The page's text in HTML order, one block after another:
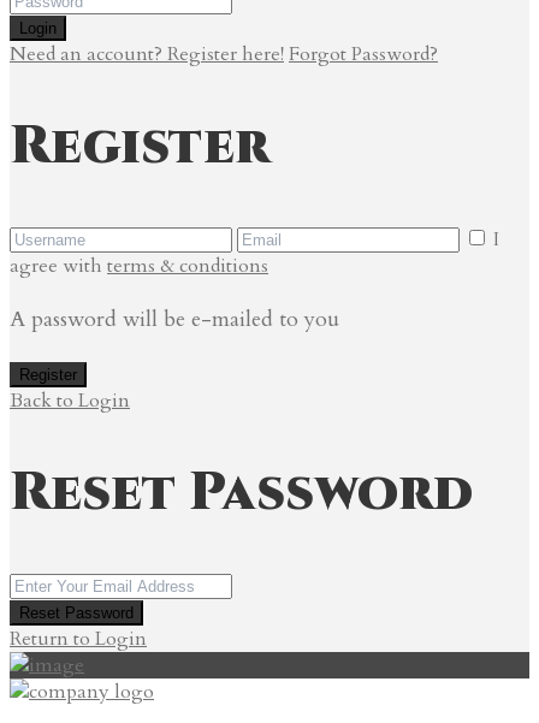
Login
Need an account? Register here! Forgot Password?
Register
I
agree with terms & conditions
A password will be e-mailed to you
Register
Back to Login
Reset Password
Reset Password
Return to Login